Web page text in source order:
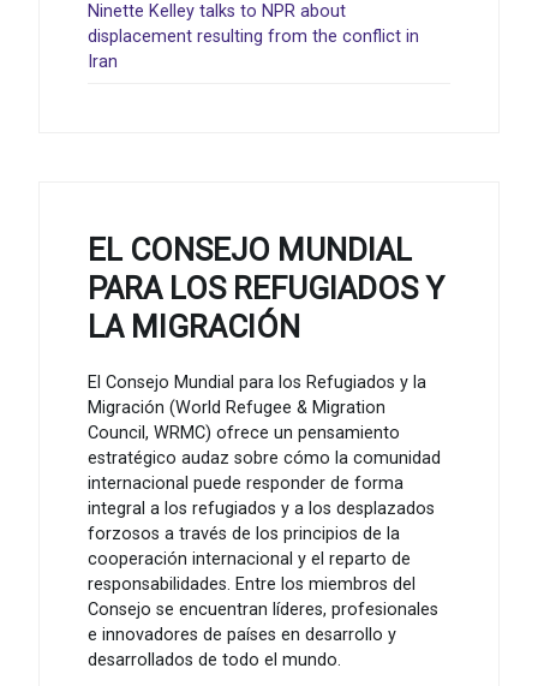
Ninette Kelley talks to NPR about
displacement resulting from the conflict in
Iran
EL CONSEJO MUNDIAL
PARA LOS REFUGIADOS Y
LA MIGRACIÓN
El Consejo Mundial para los Refugiados y la
Migración (World Refugee & Migration
Council, WRMC) ofrece un pensamiento
estratégico audaz sobre cómo la comunidad
internacional puede responder de forma
integral a los refugiados y a los desplazados
forzosos a través de los principios de la
cooperación internacional y el reparto de
responsabilidades. Entre los miembros del
Consejo se encuentran líderes, profesionales
e innovadores de países en desarrollo y
desarrollados de todo el mundo.